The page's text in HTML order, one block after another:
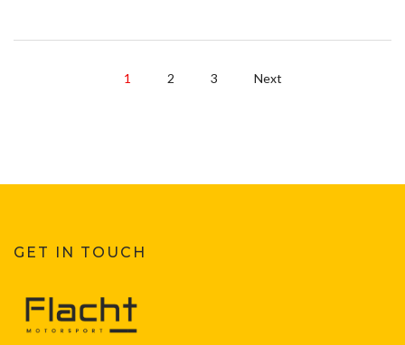
1 2 3 Next
GET IN TOUCH